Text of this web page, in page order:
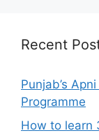
Recent
Punjab’s
Programme
How to learn